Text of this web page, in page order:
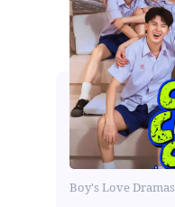
Boy's Love Dramas